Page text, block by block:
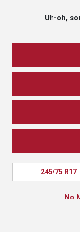
Uh-oh,
245/75 R17
No